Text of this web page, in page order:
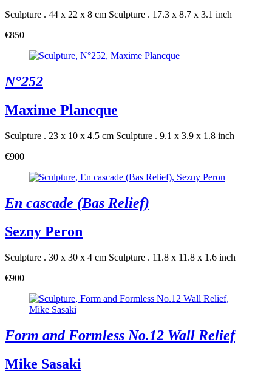
Sculpture . 44 x 22 x 8 cm Sculpture . 17.3 x 8.7 x 3.1 inch
€850
N°252
Maxime Plancque
Sculpture . 23 x 10 x 4.5 cm Sculpture . 9.1 x 3.9 x 1.8 inch
€900
En cascade (Bas Relief)
Sezny Peron
Sculpture . 30 x 30 x 4 cm Sculpture . 11.8 x 11.8 x 1.6 inch
€900
Form and Formless No.12 Wall Relief
Mike Sasaki